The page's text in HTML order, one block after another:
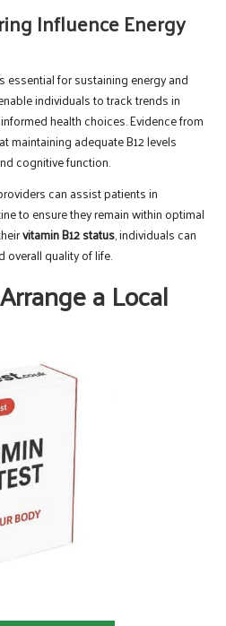
Influence Energy
essential for sustaining energy and
individuals to track trends in
health choices. Evidence from
maintaining adequate B12 levels
cognitive function.
can assist patients in
to ensure they remain within optimal
vitamin B12 status, individuals can
overall quality of life.
a Local